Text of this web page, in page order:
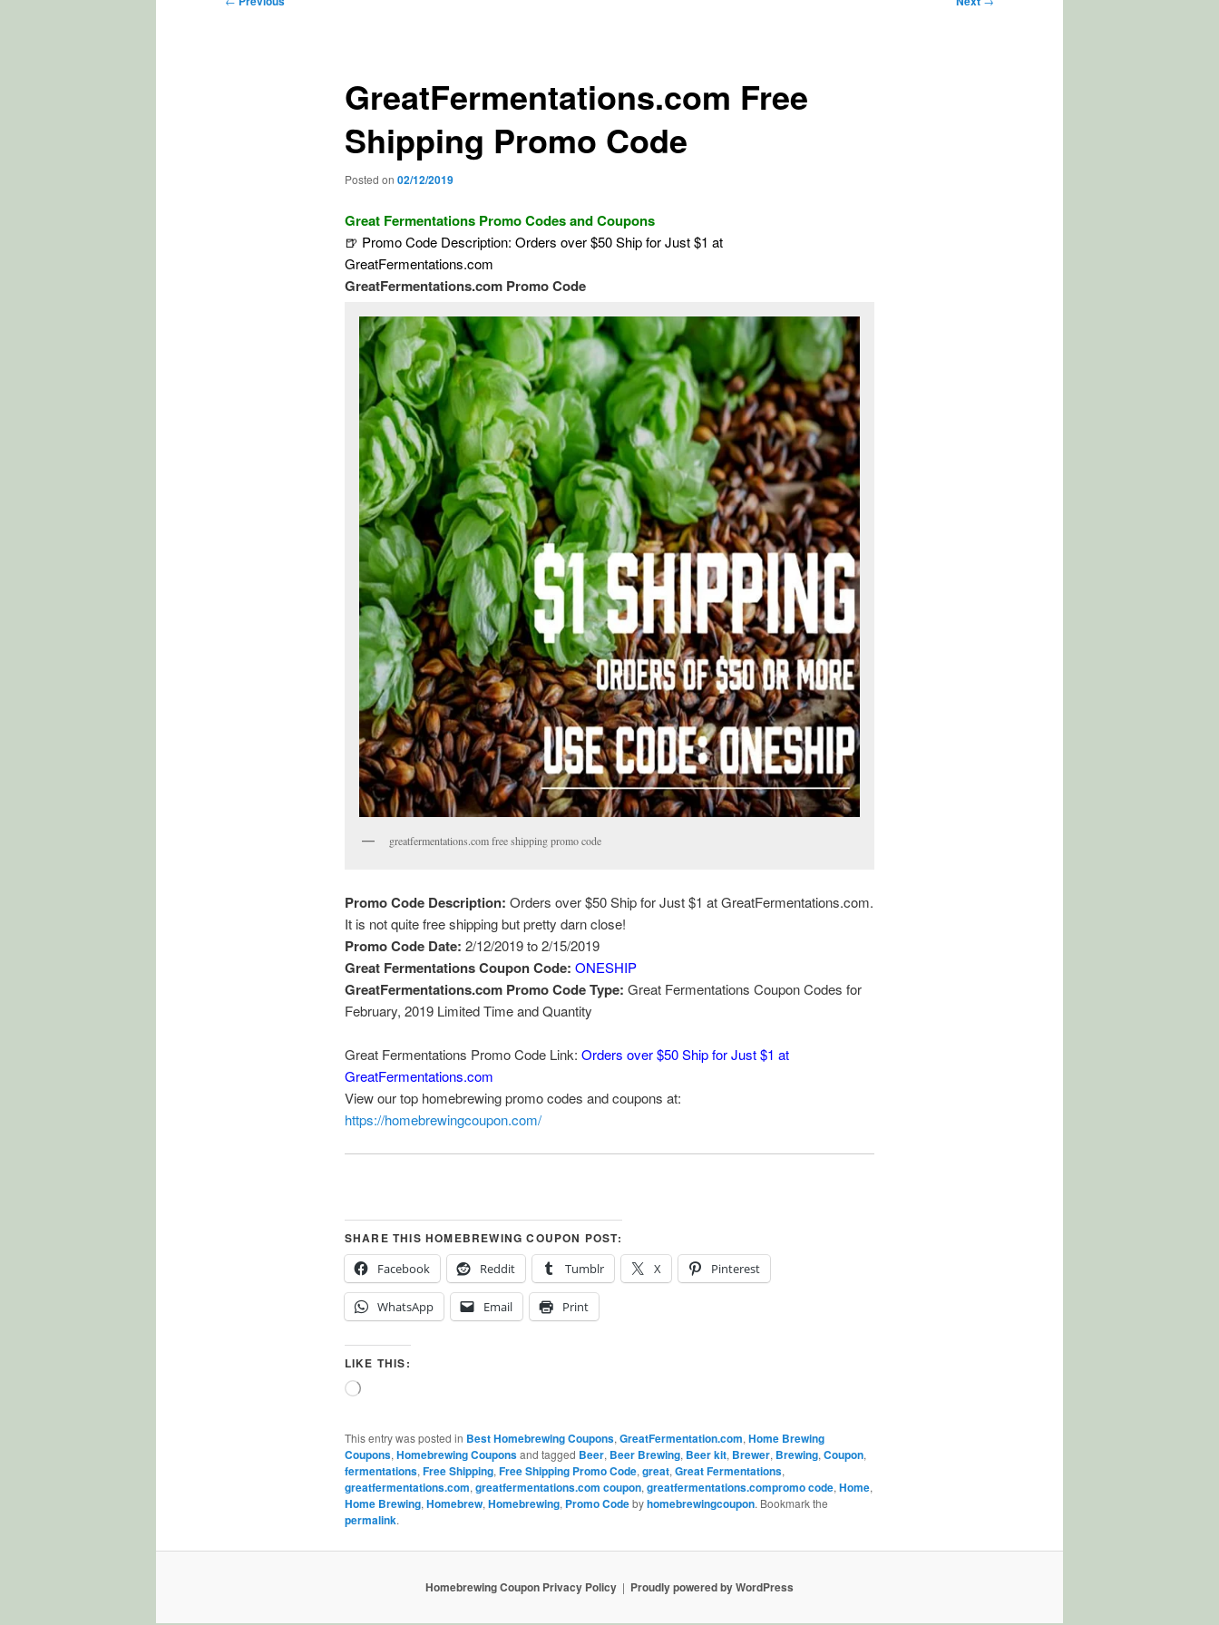
GreatFermentations.com Free
Shipping Promo Code
Posted on 02/12/2019
Great Fermentations Promo Codes and Coupons
🍺 Promo Code Description: Orders over $50 Ship for Just $1 at
GreatFermentations.com
GreatFermentations.com Promo Code
greatfermentations.com free shipping promo code
Promo Code Description: Orders over $50 Ship for Just $1 at GreatFermentations.com.
It is not quite free shipping but pretty darn close!
Promo Code Date: 2/12/2019 to 2/15/2019
Great Fermentations Coupon Code: ONESHIP
GreatFermentations.com Promo Code Type: Great Fermentations Coupon Codes for
February, 2019 Limited Time and Quantity
Great Fermentations Promo Code Link: Orders over $50 Ship for Just $1 at
GreatFermentations.com
View our top homebrewing promo codes and coupons at:
https://homebrewingcoupon.com/
SHARE THIS HOMEBREWING COUPON POST:
Facebook
Reddit Tumblr X Pinterest
WhatsApp Email Print
LIKE THIS:
Loading…
This entry was posted in Best Homebrewing Coupons, GreatFermentation.com, Home Brewing
Coupons, Homebrewing Couponsand tagged Beer, Beer Brewing, Beer kit, Brewer, Brewing, Coupon,
fermentations, Free Shipping, Free Shipping Promo Code, great, Great Fermentations,
greatfermentations.com, greatfermentations.com coupon, greatfermentations.compromo code, Home,
Home Brewing, Homebrew, Homebrewing, Promo Codebyhomebrewingcoupon. Bookmark the
permalink.
Homebrewing Coupon Privacy Policy Proudly powered by WordPress